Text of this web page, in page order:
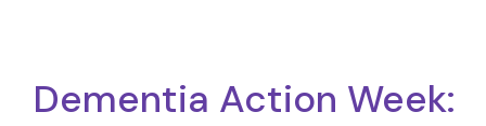
Dementia Action Week: